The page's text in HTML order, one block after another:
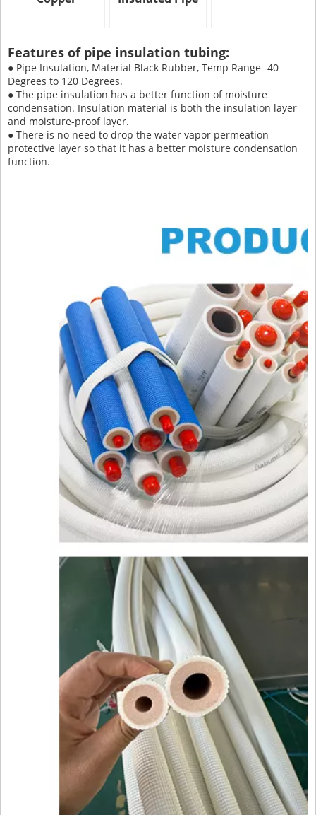
Features of pipe insulation tubing:
● Pipe Insulation, Material Black Rubber, Temp Range -40
Degrees to 120 Degrees.
● The pipe insulation has a better function of moisture
condensation. Insulation material is both the insulation layer
and moisture-proof layer.
● There is no need to drop the water vapor permeation
protective layer so that it has a better moisture condensation
function.